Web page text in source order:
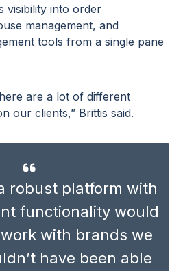
visibility into order
management, and
tools from a single pane
are a lot of different
our clients,” Brittis said.
robust platform with
functionality would
with brands we
have been able